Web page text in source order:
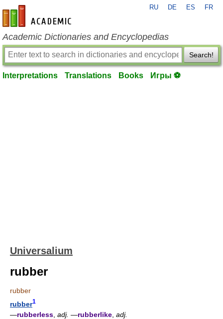
en-academic.com
RU DE ES FR
Academic Dictionaries and Encyclopedias
Search!
Interpretations Translations Books Игры ⚽
Universalium
rubber
rubber
rubber1
—rubberless adj. —rubberlike adj.